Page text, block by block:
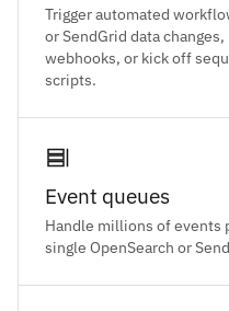
Trigger automated
or SendGrid data
webhooks, or kick off
scripts.
Event queues
Handle millions of events
single OpenSearch or